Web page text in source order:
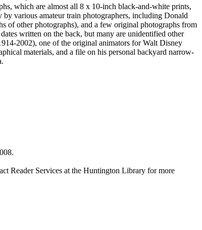
which are almost all 8 x 10-inch black-and-white prints,
various amateur train photographers, including Donald
of other photographs), and a few original photographs from
written on the back, but many are unidentified other
2002), one of the original animators for Walt Disney
materials, and a file on his personal backyard narrow-
Reader Services at the Huntington Library for more